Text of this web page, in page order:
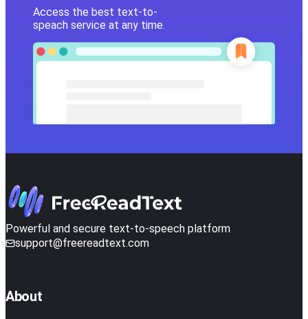
Access the best text-to-
speach service at any time.
Powerful and secure text-to-speech platform
support@freereadtext.com
About